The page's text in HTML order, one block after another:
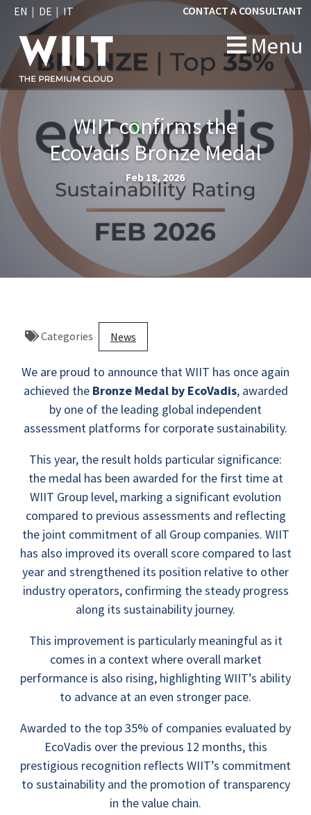
EN DE IT
Menu
CONTACT A CONSULTANT
WIIT confirms the
EcoVadis Bronze Medal
Feb 18, 2026
Categories News
We are proud to announce that WIIT has once again
achieved the Bronze Medal by EcoVadis, awarded
by one of the leading global independent
assessment platforms for corporate sustainability.
This year, the result holds particular significance:
the medal has been awarded for the first time at
WIIT Group level, marking a significant evolution
compared to previous assessments and reflecting
the joint commitment of all Group companies. WIIT
has also improved its overall score compared to last
year and strengthened its position relative to other
industry operators, confirming the steady progress
along its sustainability journey.
This improvement is particularly meaningful as it
comes in a context where overall market
performance is also rising, highlighting WIIT’s ability
to advance at an even stronger pace.
Awarded to the top 35% of companies evaluated by
EcoVadis over the previous 12 months, this
prestigious recognition reflects WIIT’s commitment
to sustainability and the promotion of transparency
in the value chain.